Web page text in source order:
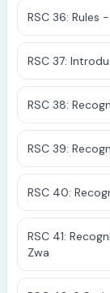
RSC 36:
RSC 37:
RSC 38:
RSC 39:
RSC 40:
RSC 41:
Zwa